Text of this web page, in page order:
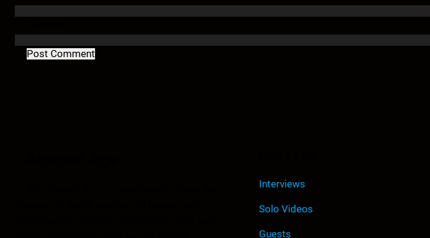
Interviews
Solo Videos
Guests